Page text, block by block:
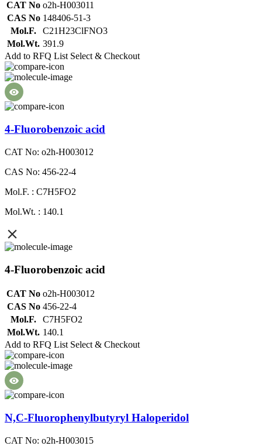
CAT No o2h-H003011
CAS No 148406-51-3
Mol.F.
C21H23ClFNO3
Mol.Wt. 391.9
Add to RFQ List Select & Checkout
4-Fluorobenzoic acid
CAT No: o2h-H003012
CAS No: 456-22-4
Mol.F. : C7H5FO2
Mol.Wt. : 140.1
4-Fluorobenzoic acid
CAT No o2h-H003012
CAS No 456-22-4
Mol.F.
C7H5FO2
Mol.Wt. 140.1
Add to RFQ List Select & Checkout
N,C-Fluorophenylbutyryl Haloperidol
CAT No: o2h-H003015